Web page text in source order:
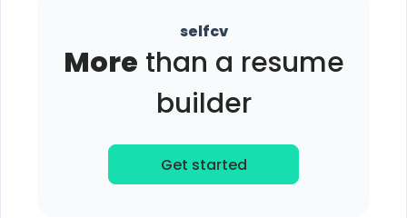
selfcv
More than a resume
builder
Get started